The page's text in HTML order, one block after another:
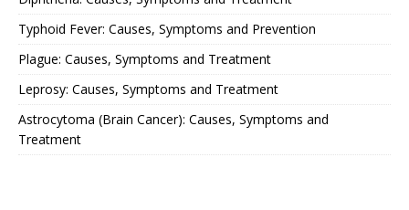
Typhoid Fever: Causes, Symptoms and Prevention
Plague: Causes, Symptoms and Treatment
Leprosy: Causes, Symptoms and Treatment
Astrocytoma (Brain Cancer): Causes, Symptoms and
Treatment